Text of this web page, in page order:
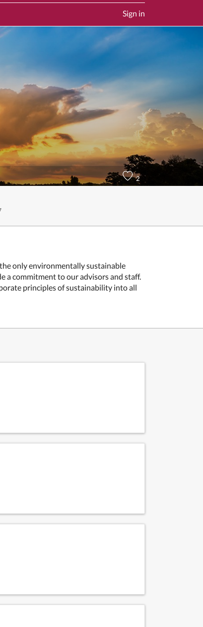
Sign in
2
only environmentally sustainable
a commitment to our advisors and staff.
principles of sustainability into all